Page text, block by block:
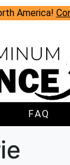
America!
FAQ